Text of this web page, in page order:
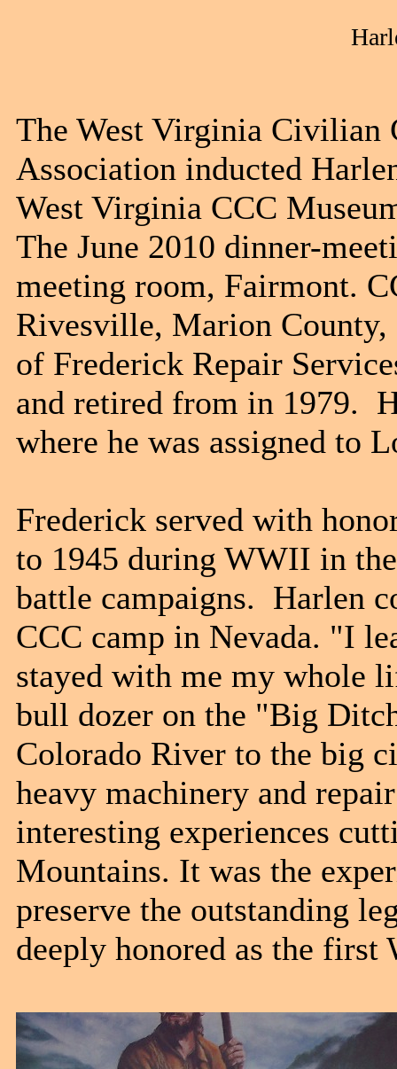
The West Virginia Civilian
Association inducted
West Virginia CCC
The June 2010 dinner-
meeting room, Fairmont.
Rivesville, Marion County,
of Frederick Repair
and retired from in 1979.
where he was assigned to
Frederick served with
to 1945 during WWII in
battle campaigns. Harlen
CCC camp in Nevada. "I
stayed with me my whole
bull dozer on the "Big
Colorado River to the big
heavy machinery and
interesting experiences
Mountains. It was the
preserve the outstanding
deeply honored as the